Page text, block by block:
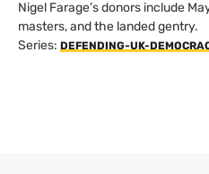
Nigel Farage’s donors include
masters, and the landed gentry.
Series: DEFENDING-UK-